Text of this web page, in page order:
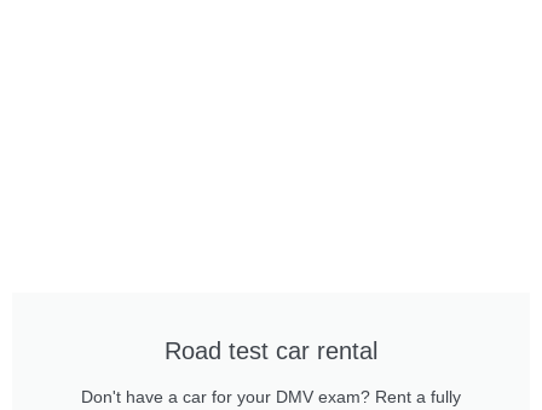
Road test car rental
Don't have a car for your DMV exam? Rent a fully